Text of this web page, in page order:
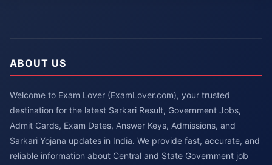
ABOUT US
Welcome to Exam Lover (ExamLover.com), your trusted
destination for the latest Sarkari Result, Government Jobs,
Admit Cards, Exam Dates, Answer Keys, Admissions, and
Sarkari Yojana updates in India. We provide fast, accurate, and
reliable information about Central and State Government job